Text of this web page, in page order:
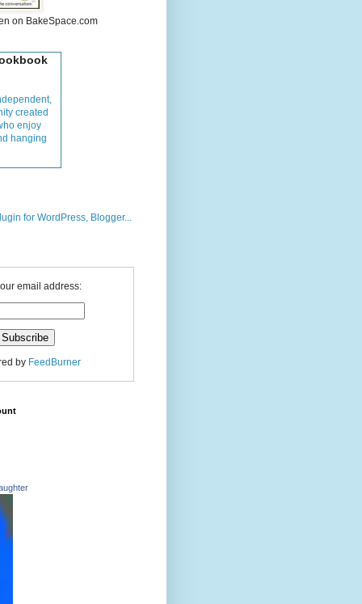
on BakeSpace.com
created
enjoy
hanging
email address:
by FeedBurner